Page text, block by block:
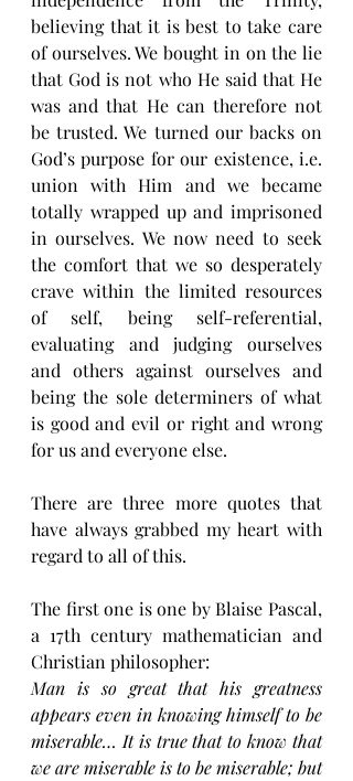
believing that it is best to take care
of ourselves. We bought in on the lie
that God is not who He said that He
was and that He can therefore not
be trusted. We turned our backs on
God’s purpose for our existence, i.e.
union with Him and we became
totally wrapped up and imprisoned
in ourselves. We now need to seek
the comfort that we so desperately
crave within the limited resources
of self, being self-referential,
evaluating and judging ourselves
and others against ourselves and
being the sole determiners of what
is good and evil or right and wrong
for us and everyone else.
There are three more quotes that
have always grabbed my heart with
regard to all of this.
The first one is one by Blaise Pascal,
a 17th century mathematician and
Christian philosopher:
Man is so great that his greatness
appears even in knowing himself to be
miserable… It is true that to know that
we are miserable is to be miserable; but